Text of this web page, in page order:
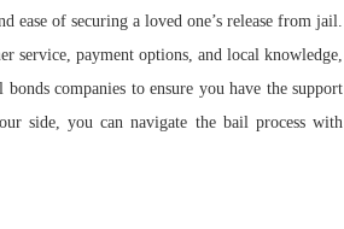
of securing a loved one’s release from jail.
service, payment options, and local knowledge,
companies to ensure you have the support
side, you can navigate the bail process with